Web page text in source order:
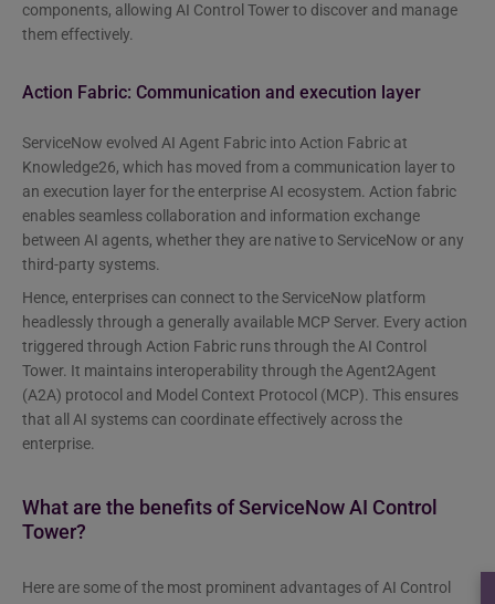
components, allowing AI Control Tower to discover and manage
them effectively.
Action Fabric: Communication and execution layer
ServiceNow evolved AI Agent Fabric into Action Fabric at
Knowledge26, which has moved from a communication layer to
an execution layer for the enterprise AI ecosystem. Action fabric
enables seamless collaboration and information exchange
between AI agents, whether they are native to ServiceNow or any
third-party systems.
Hence, enterprises can connect to the ServiceNow platform
headlessly through a generally available MCP Server. Every action
triggered through Action Fabric runs through the AI Control
Tower. It maintains interoperability through the Agent2Agent
(A2A) protocol and Model Context Protocol (MCP). This ensures
that all AI systems can coordinate effectively across the
enterprise.
What are the benefits of ServiceNow AI Control
Tower?
Here are some of the most prominent advantages of AI Control